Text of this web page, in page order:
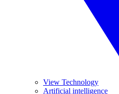
View Technology
Artificial intelligence